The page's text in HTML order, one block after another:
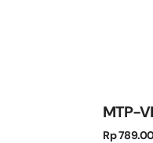
MTP-
Regular
Rp